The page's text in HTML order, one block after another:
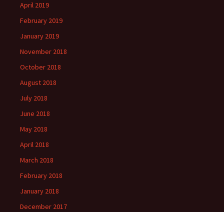
April 2019
February 2019
January 2019
November 2018
October 2018
August 2018
July 2018
June 2018
May 2018
April 2018
March 2018
February 2018
January 2018
December 2017